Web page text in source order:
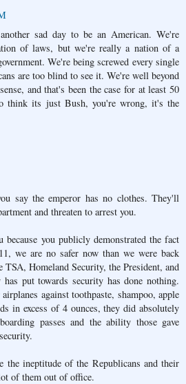
sad day to be an American. We're
of laws, but we're really a nation of a
We're being screwed every single
are too blind to see it. We're well beyond
and that's been the case for at least 50
think its just Bush, you're wrong, it's the
say the emperor has no clothes. They'll
and threaten to arrest you.
because you publicly demonstrated the fact
we are no safer now than we were back
Homeland Security, the President, and
put towards security has done nothing.
against toothpaste, shampoo, apple
in excess of 4 ounces, they did absolutely
passes and the ability those gave
the ineptitude of the Republicans and their
of them out of office.